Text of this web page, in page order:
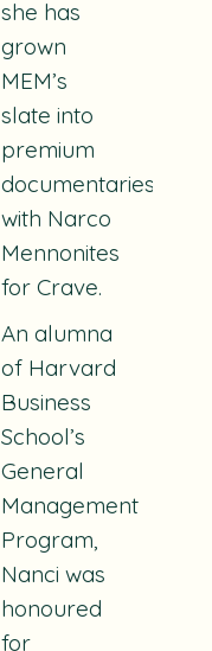
she has
grown
MEM’s
slate into
premium
documentaries
with Narco
Mennonites
for Crave.
An alumna
of Harvard
Business
School’s
General
Management
Program,
Nanci was
honoured
for